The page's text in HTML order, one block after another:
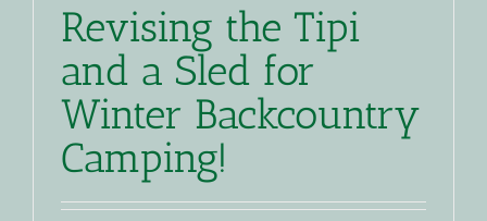
Revising the Tipi
and a Sled for
Winter Backcountry
Camping!